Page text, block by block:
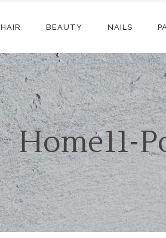
HAIR BEAUTY NAILS
Home11-